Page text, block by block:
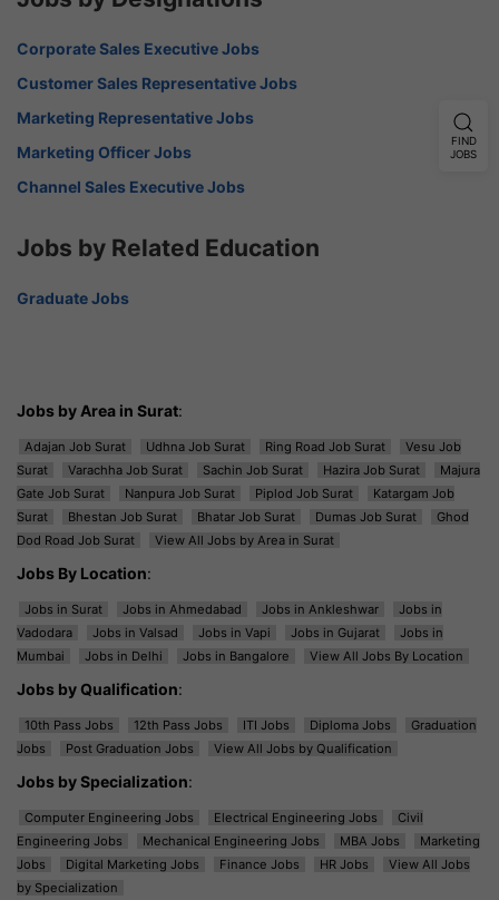
Corporate Sales Executive Jobs
Customer Sales Representative Jobs
Marketing Representative Jobs
Marketing Officer Jobs
Channel Sales Executive Jobs
Jobs by Related Education
Graduate Jobs
Jobs by Area in Surat:
Adajan Job Surat Udhna Job Surat Ring Road Job Surat
Vesu Job
Surat
Varachha Job Surat Sachin Job Surat Hazira Job Surat
Majura
Gate Job Surat
Nanpura Job Surat Piplod Job Surat
Katargam Job
Surat
Bhestan Job Surat Bhatar Job Surat Dumas Job Surat
Ghod
Dod Road Job Surat
View All Jobs by Area in Surat
Jobs By Location:
Jobs in Surat Jobs in Ahmedabad Jobs in Ankleshwar
Jobs in
Vadodara
Jobs in Valsad Jobs in Vapi Jobs in Gujarat
Jobs in
Mumbai
Jobs in Delhi Jobs in Bangalore View All Jobs By Location
Jobs by Qualification:
10th Pass Jobs 12th Pass Jobs ITI Jobs Diploma Jobs
Graduation
Jobs
Post Graduation Jobs View All Jobs by Qualification
Jobs by Specialization:
Computer Engineering Jobs Electrical Engineering Jobs
Civil
Engineering Jobs
Mechanical Engineering Jobs MBA Jobs
Marketing
Jobs
Digital Marketing Jobs Finance Jobs HR Jobs
View All Jobs
by Specialization
FIND
JOBS